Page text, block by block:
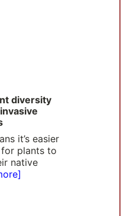
diversity
it’s easier
plants to
native